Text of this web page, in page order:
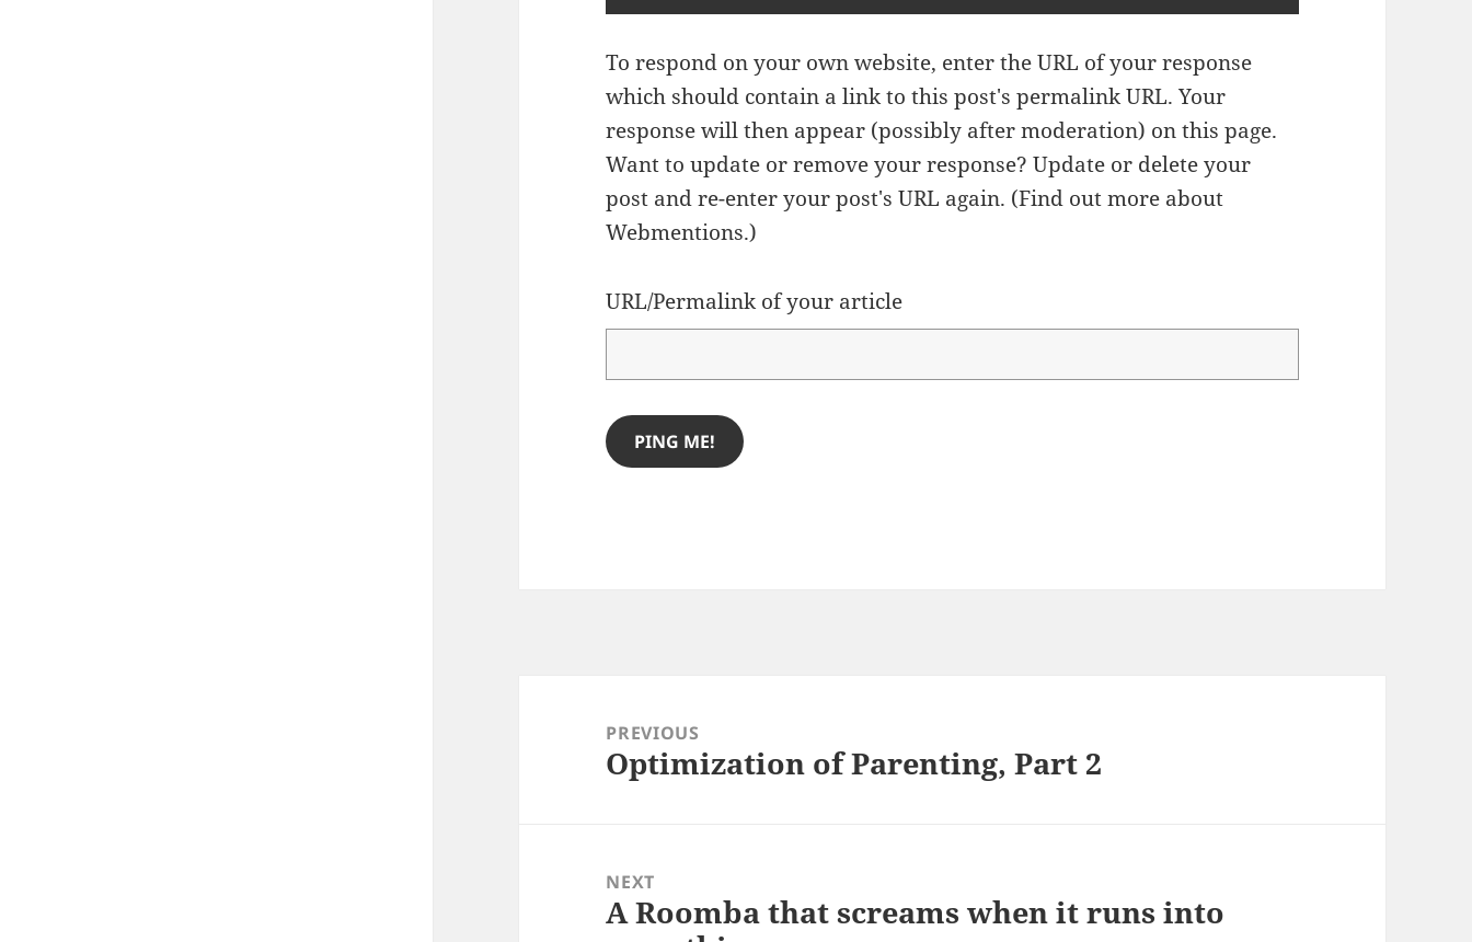
To respond on your own website, enter the URL of your response
which should contain a link to this post's permalink URL. Your
response will then appear (possibly after moderation) on this page.
Want to update or remove your response? Update or delete your
post and re-enter your post's URL again. (Find out more about
Webmentions.)
URL/Permalink of your article
navigationPREVIOUS
Previous
Optimization of Parenting, Part 2
NEXT
Next
A Roomba that screams when it runs into